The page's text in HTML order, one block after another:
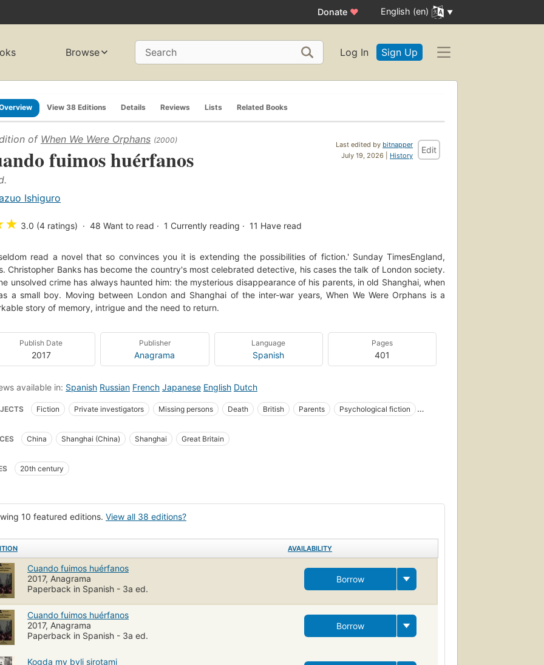
Donate ♥ English (en)
Browse Search Log In Sign Up
View 38 Editions Details Reviews Lists Related Books
Last edited by bitnapper
July 19, 2026 | History
Edit
of When We Were Orphans (2000)
fuimos huérfanos
Ishiguro
★ 3.0 (4 ratings) 48 Want to read 1 Currently reading 11 Have read
read a novel that so convinces you it is extending the possibilities of fiction.' Sunday TimesEngland,
Christopher Banks has become the country's most celebrated detective, his cases the talk of London society.
unsolved crime has always haunted him: the mysterious disappearance of his parents, in old Shanghai, when
a small boy. Moving between London and Shanghai of the inter-war years, When We Were Orphans is a
story of memory, intrigue and the need to return.
Publish Date
2017
Publisher
Anagrama
Language
Spanish
Pages
401
available in: Spanish Russian French Japanese English Dutch
Fiction Private investigators Missing persons Death British Parents
Psychological fiction
Manners and customs Psychic trauma in children Fiction, general
de familia
Detectives privados
and fiction, mystery and suspense
Roman policier
China Shanghai (China) Shanghai Great Britain
20th century
10 featured editions. View all 38 editions?
AVAILABILITY
Cuando fuimos huérfanos
2017, Anagrama
Paperback in Spanish - 3a ed.
Borrow
Cuando fuimos huérfanos
2017, Anagrama
Paperback in Spanish - 3a ed.
Borrow
Kogda my byli sirotami